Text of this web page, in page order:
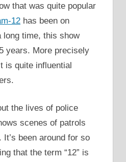
that was quite popular
12 has been on
long time, this show
years. More precisely
is quite influential
the lives of police
scenes of patrols
been around for so
that the term “12” is